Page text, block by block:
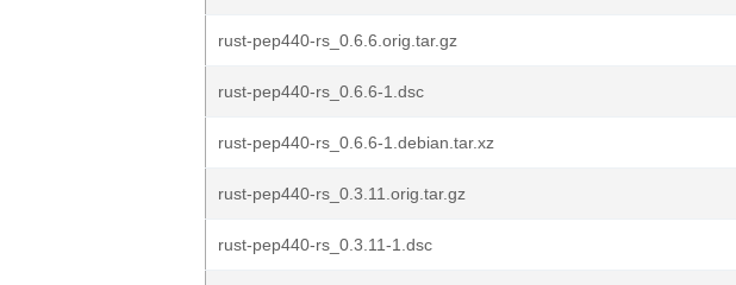
rust-pep440-rs_0.6.6.orig.tar.gz
rust-pep440-rs_0.6.6-1.dsc
rust-pep440-rs_0.6.6-1.debian.tar.xz
rust-pep440-rs_0.3.11.orig.tar.gz
rust-pep440-rs_0.3.11-1.dsc